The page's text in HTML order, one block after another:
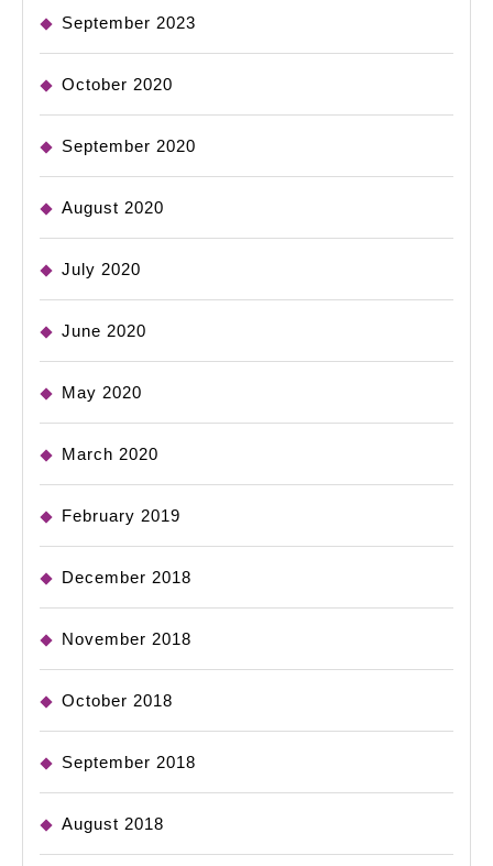
September 2023
October 2020
September 2020
August 2020
July 2020
June 2020
May 2020
March 2020
February 2019
December 2018
November 2018
October 2018
September 2018
August 2018